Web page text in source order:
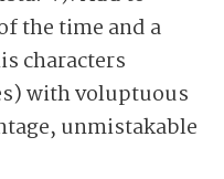
the time and a
characters
with voluptuous
unmistakable